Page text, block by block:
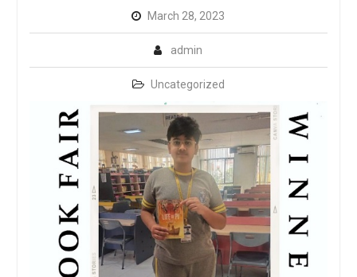
March 28, 2023
admin
Uncategorized